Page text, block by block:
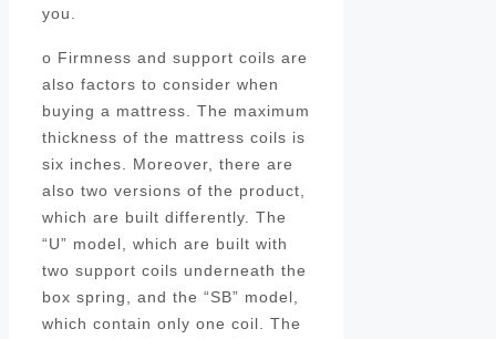
you.
o Firmness and support coils are
also factors to consider when
buying a mattress. The maximum
thickness of the mattress coils is
six inches. Moreover, there are
also two versions of the product,
which are built differently. The
“U” model, which are built with
two support coils underneath the
box spring, and the “SB” model,
which contain only one coil. The